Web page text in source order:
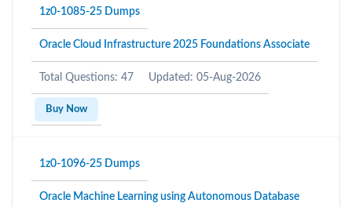
1z0-1085-25 Dumps
Oracle Cloud Infrastructure 2025 Foundations Associate
Total Questions: 47 Updated: 05-Aug-2026
Buy Now
1z0-1096-25 Dumps
Oracle Machine Learning using Autonomous Database